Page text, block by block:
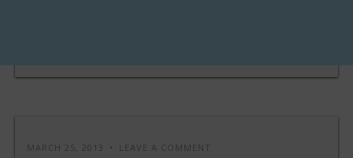
MARCH 25, 2013 LEAVE A COMMENT